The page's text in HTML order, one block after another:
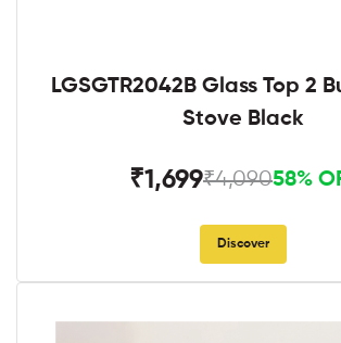
LGSGTR2042B Glass Top 2
Stove Black
₹1,699₹4,09058%
Discover